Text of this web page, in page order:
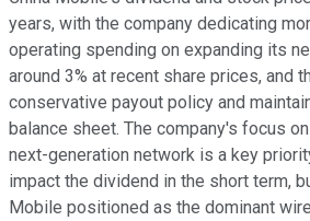
years, with the company dedicating
operating spending on expanding its
around 3% at recent share prices, and
conservative payout policy and
balance sheet. The company's focus
next-generation network is a key
impact the dividend in the short term,
Mobile positioned as the dominant